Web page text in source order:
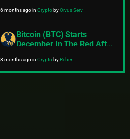
everyday people
6 months agoinCrypto byOrvus Serv
Bitcoin (BTC) Starts
December In The Red After
November
8 months agoinCrypto byRobert